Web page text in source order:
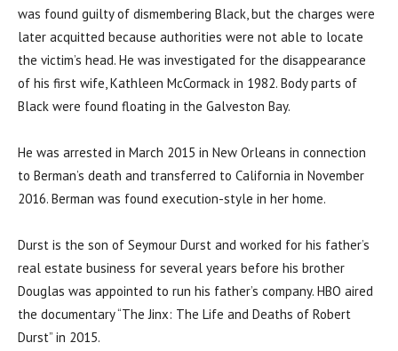
was found guilty of dismembering Black, but the charges were
later acquitted because authorities were not able to locate
the victim’s head. He was investigated for the disappearance
of his first wife, Kathleen McCormack in 1982. Body parts of
Black were found floating in the Galveston Bay.
He was arrested in March 2015 in New Orleans in connection
to Berman’s death and transferred to California in November
2016. Berman was found execution-style in her home.
Durst is the son of Seymour Durst and worked for his father’s
real estate business for several years before his brother
Douglas was appointed to run his father’s company. HBO aired
the documentary “The Jinx: The Life and Deaths of Robert
Durst” in 2015.